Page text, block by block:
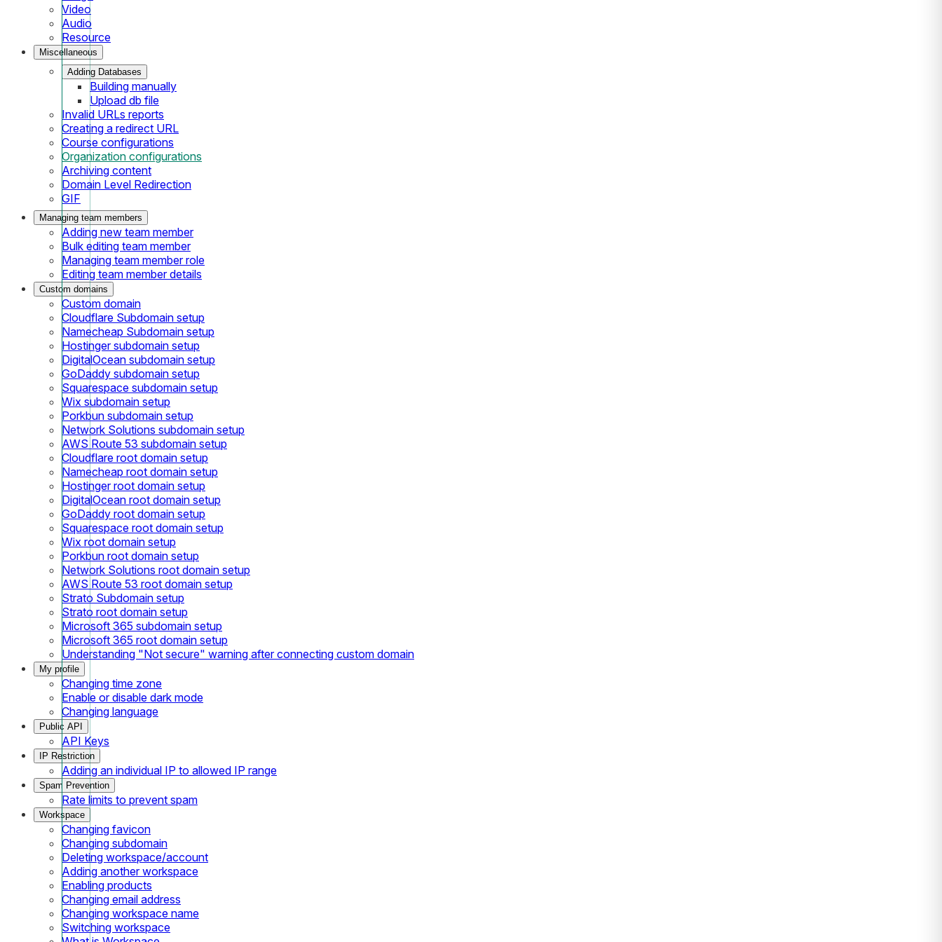
Video
Audio
Resource
Miscellaneous
Adding Databases
Building manually
Upload db file
Invalid URLs reports
Creating a redirect URL
Course configurations
Organization configurations
Archiving content
Domain Level Redirection
GIF
Managing team members
Adding new team member
Bulk editing team member
Managing team member role
Editing team member details
Custom domains
Custom domain
Cloudflare Subdomain setup
Namecheap Subdomain setup
Hostinger subdomain setup
DigitalOcean subdomain setup
GoDaddy subdomain setup
Squarespace subdomain setup
Wix subdomain setup
Porkbun subdomain setup
Network Solutions subdomain setup
AWS Route 53 subdomain setup
Cloudflare root domain setup
Namecheap root domain setup
Hostinger root domain setup
DigitalOcean root domain setup
GoDaddy root domain setup
Squarespace root domain setup
Wix root domain setup
Porkbun root domain setup
Network Solutions root domain setup
AWS Route 53 root domain setup
Strato Subdomain setup
Strato root domain setup
Microsoft 365 subdomain setup
Microsoft 365 root domain setup
Understanding "Not secure" warning after connecting custom domain
My profile
Changing time zone
Enable or disable dark mode
Changing language
Public API
API Keys
IP Restriction
Adding an individual IP to allowed IP range
Spam Prevention
Rate limits to prevent spam
Workspace
Changing favicon
Changing subdomain
Deleting workspace/account
Adding another workspace
Enabling products
Changing email address
Changing workspace name
Switching workspace